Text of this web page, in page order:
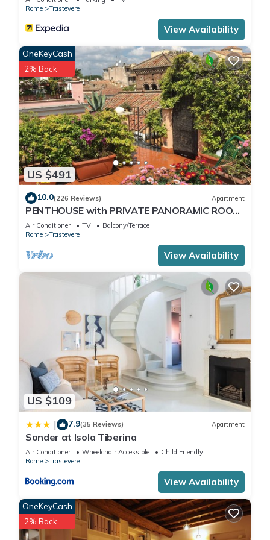
Rome
Trastevere
View Availability
US $491
OneKeyCash
2% Back
10.0(226 Reviews) Apartment
PENTHOUSE with PRIVATE PANORAMIC ROOF
TERRACE, Old Historical centre, Trastevere
Air Conditioner TV
Balcony/Terrace
Rome
Trastevere
View Availability
US $109
| 7.9(35 Reviews) Apartment
Sonder at Isola Tiberina
Air Conditioner Wheelchair Accessible
Child Friendly
Rome
Trastevere
View Availability
OneKeyCash
2% Back